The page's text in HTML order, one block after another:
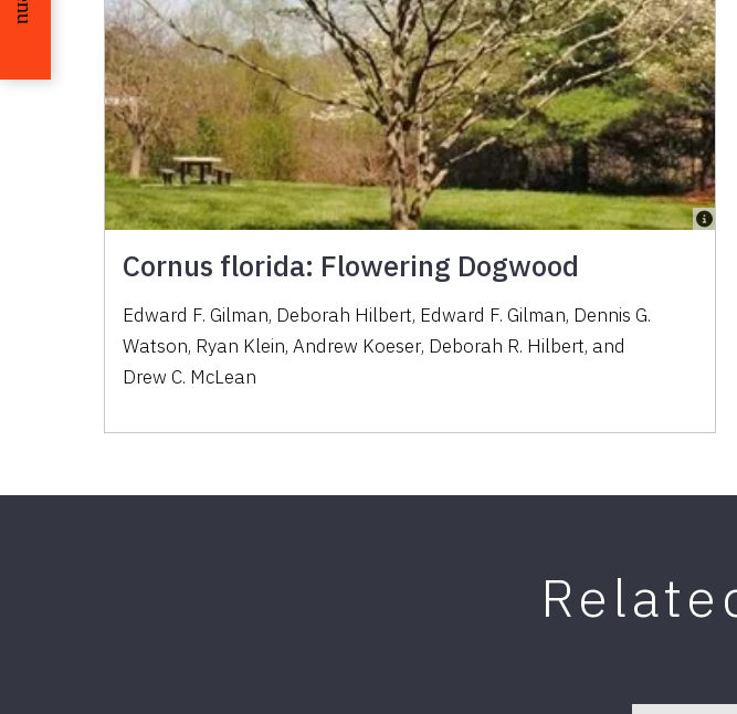
Cornus florida: Flowering Dogwood
Edward F. Gilman, Deborah Hilbert, Edward F. Gilman, Dennis G.
Watson, Ryan Klein,Andrew Koeser, Deborah R. Hilbert, and
Drew C. McLean